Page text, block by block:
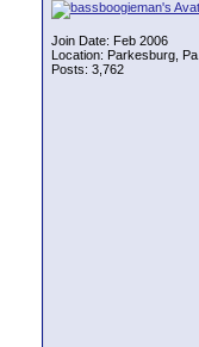
Join Date: Feb 2006
Location: Parkesburg, Pa.
Posts: 3,762